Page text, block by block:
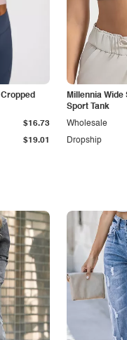
$19.01
$16.73
Millennia Wide
Sport Tank
Dropship
Wholesale